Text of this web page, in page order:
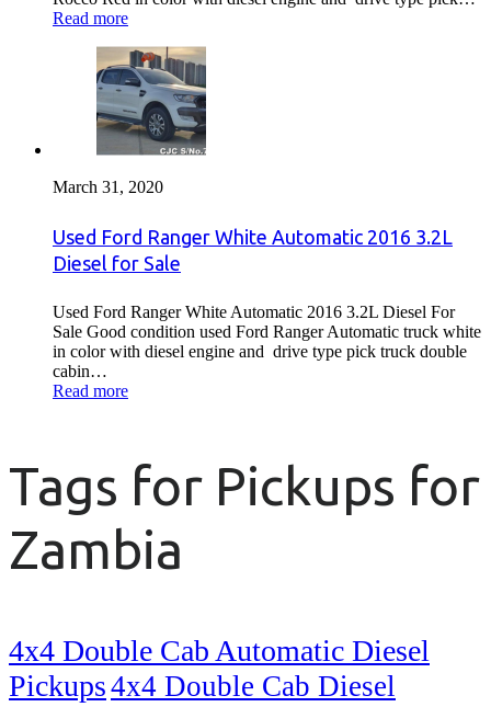
Read more
March 31, 2020
Used Ford Ranger White Automatic 2016 3.2L
Diesel for Sale
Used Ford Ranger White Automatic 2016 3.2L Diesel For
Sale Good condition used Ford Ranger Automatic truck white
in color with diesel engine and drive type pick truck double
cabin…
Read more
Tags for Pickups for
Zambia
4x4 Double Cab Automatic Diesel
Pickups4x4 Double Cab Diesel